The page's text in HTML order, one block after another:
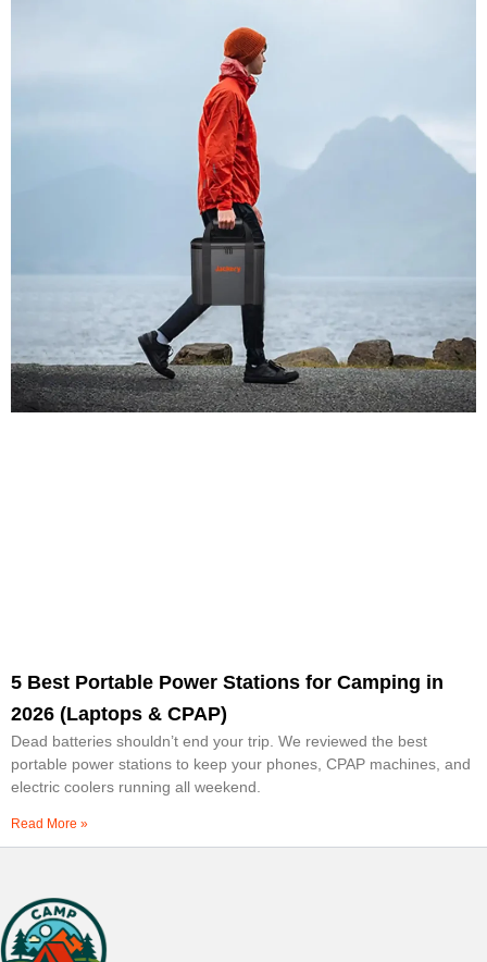
5 Best Portable Power Stations for Camping in
2026 (Laptops & CPAP)
Dead batteries shouldn’t end your trip. We reviewed the best
portable power stations to keep your phones, CPAP machines, and
electric coolers running all weekend.
Read More »